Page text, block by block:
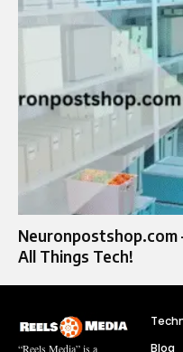
Neuronpostshop.com
All Things Tech!
“Reels Media” is a
Blog